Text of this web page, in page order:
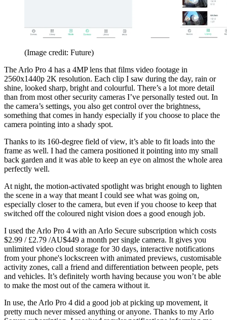
(Image credit: Future)
The Arlo Pro 4 has a 4MP lens that films video footage in
2560x1440p 2K resolution. Each clip I saw during the day, rain or
shine, looked sharp, bright and colourful. There’s a lot more detail
than from most other security cameras I’ve personally tested out. In
the camera’s settings, you also get control over the brightness,
something that comes in handy especially if you choose to place the
camera pointing into a shady spot.
Thanks to its 160-degree field of view, it’s able to fit loads into the
frame as well. I had the camera positioned it pointing into my small
back garden and it was able to keep an eye on almost the whole area
perfectly well.
At night, the motion-activated spotlight was bright enough to lighten
the scene in a way that meant I could see what was going on,
especially closer to the camera, but even if you choose to keep that
switched off the coloured night vision does a good enough job.
I used the Arlo Pro 4 with an Arlo Secure subscription which costs
$2.99 / £2.79 /AU$449 a month per single camera. It gives you
unlimited video cloud storage for 30 days, interactive notifications
from your phone's lockscreen with animated previews, customisable
activity zones, call a friend and differentiation between people, pets
and vehicles. It’s definitely worth having because you won’t be able
to make the most out of the camera without it.
In use, the Arlo Pro 4 did a good job at picking up movement, it
pretty much never missed anything or anyone. Thanks to my Arlo